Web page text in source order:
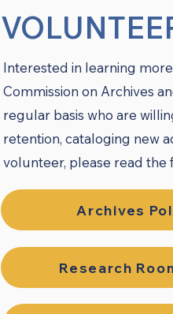
Interested in learning
Commission on Archives
regular basis who are
retention, cataloging new
volunteer, please read the
Archives
Research